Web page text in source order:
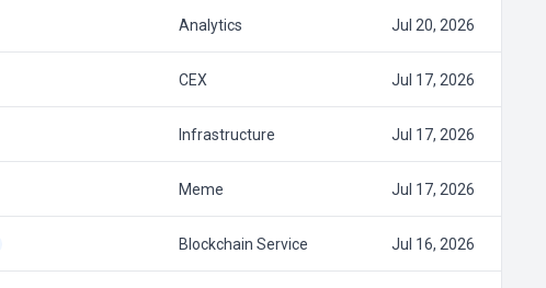
Analytics Jul 20, 2026
CEX Jul 17, 2026
Infrastructure Jul 17, 2026
Meme Jul 17, 2026
Blockchain Service Jul 16, 2026